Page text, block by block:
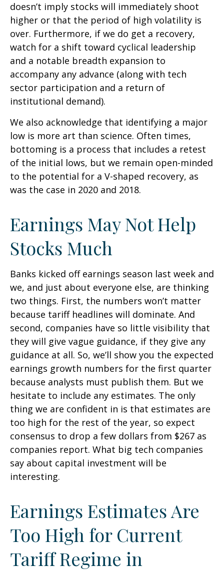
doesn’t imply stocks will immediately shoot
higher or that the period of high volatility is
over. Furthermore, if we do get a recovery,
watch for a shift toward cyclical leadership
and a notable breadth expansion to
accompany any advance (along with tech
sector participation and a return of
institutional demand).
We also acknowledge that identifying a major
low is more art than science. Often times,
bottoming is a process that includes a retest
of the initial lows, but we remain open-minded
to the potential for a V-shaped recovery, as
was the case in 2020 and 2018.
Earnings May Not Help
Stocks Much
Banks kicked off earnings season last week and
we, and just about everyone else, are thinking
two things. First, the numbers won’t matter
because tariff headlines will dominate. And
second, companies have so little visibility that
they will give vague guidance, if they give any
guidance at all. So, we’ll show you the expected
earnings growth numbers for the first quarter
because analysts must publish them. But we
hesitate to include any estimates. The only
thing we are confident in is that estimates are
too high for the rest of the year, so expect
consensus to drop a few dollars from $267 as
companies report. What big tech companies
say about capital investment will be
interesting.
Earnings Estimates Are
Too High for Current
Tariff Regime in